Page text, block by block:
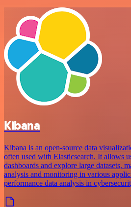
Kibana
Kibana is an open-source data
often used with Elasticsearch. It allows
dashboards and explore large datasets,
analysis and monitoring in various
performance data analysis in